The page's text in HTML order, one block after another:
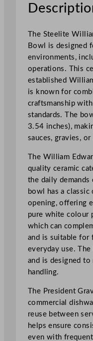
i
n
t
G
r
a
v
y
B
o
w
l
1
9
x
9
c
m
/
7
.
4
x
3
.
5
4
The Steelite
Bowl is designed
environments,
operations. This
established
is known for
craftsmanship
standards. The
3.54 inches),
sauces, gravies,
The William
quality ceramic
the daily
bowl has a classic
opening, offering
pure white colour
which can
and is suitable for
everyday use.
and is designed
handling.
The President
commercial
reuse between
helps ensure
even with